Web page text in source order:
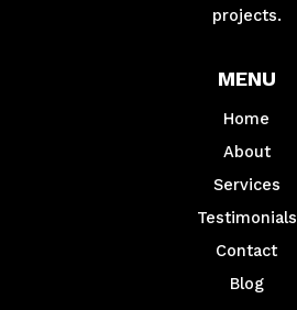
projects.
MENU
Home
About
Services
Testimonials
Contact
Blog